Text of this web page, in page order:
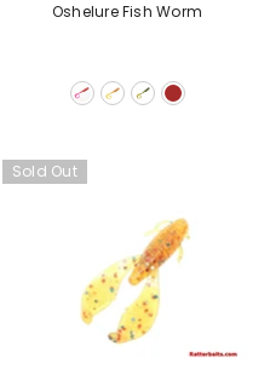
Oshelure Fish Worm
Sold Out